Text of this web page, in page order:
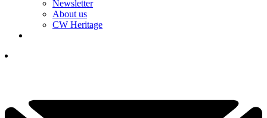
Newsletter
About us
CW Heritage